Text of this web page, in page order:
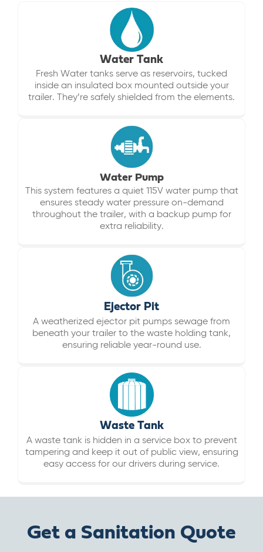
Water Tank
Fresh Water tanks serve as reservoirs, tucked
inside an insulated box mounted outside your
trailer. They’re safely shielded from the elements.
Water Pump
This system features a quiet 115V water pump that
ensures steady water pressure on-demand
throughout the trailer, with a backup pump for
extra reliability.
Ejector Pit
A weatherized ejector pit pumps sewage from
beneath your trailer to the waste holding tank,
ensuring reliable year-round use.
Waste Tank
A waste tank is hidden in a service box to prevent
tampering and keep it out of public view, ensuring
easy access for our drivers during service.
Get a Sanitation Quote